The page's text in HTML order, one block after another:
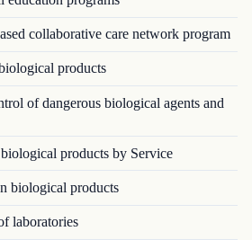
collaborative care network program
products
of dangerous biological agents and
products by Service
biological products
laboratories